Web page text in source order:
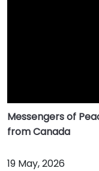
Messengers of
from Canada
19 May, 2026